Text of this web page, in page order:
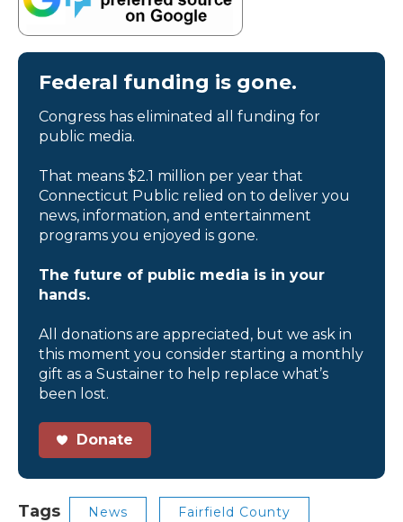
Federal funding is gone.
Congress has eliminated all funding for
public media.
That means $2.1 million per year that
Connecticut Public relied on to deliver you
news, information, and entertainment
programs you enjoyed is gone.
The future of public media is in your
hands.
All donations are appreciated, but we ask in
this moment you consider starting a monthly
gift as a Sustainer to help replace what’s
been lost.
Donate
Tags News Fairfield County